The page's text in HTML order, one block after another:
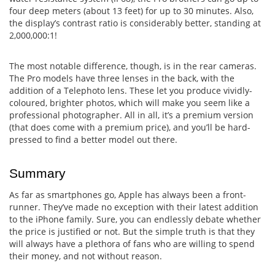
four deep meters (about 13 feet) for up to 30 minutes. Also,
the display’s contrast ratio is considerably better, standing at
2,000,000:1!
The most notable difference, though, is in the rear cameras.
The Pro models have three lenses in the back, with the
addition of a Telephoto lens. These let you produce vividly-
coloured, brighter photos, which will make you seem like a
professional photographer. All in all, it’s a premium version
(that does come with a premium price), and you’ll be hard-
pressed to find a better model out there.
Summary
As far as smartphones go, Apple has always been a front-
runner. They’ve made no exception with their latest addition
to the iPhone family. Sure, you can endlessly debate whether
the price is justified or not. But the simple truth is that they
will always have a plethora of fans who are willing to spend
their money, and not without reason.